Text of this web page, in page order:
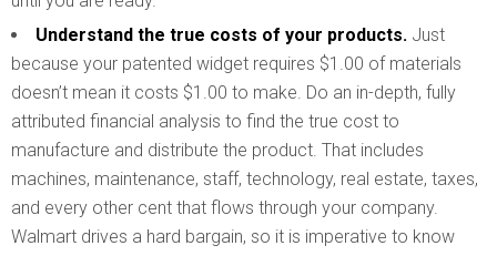
Understand the true costs of your products. Just
because your patented widget requires $1.00 of materials
doesn’t mean it costs $1.00 to make. Do an in-depth, fully
attributed financial analysis to find the true cost to
manufacture and distribute the product. That includes
machines, maintenance, staff, technology, real estate, taxes,
and every other cent that flows through your company.
Walmart drives a hard bargain, so it is imperative to know